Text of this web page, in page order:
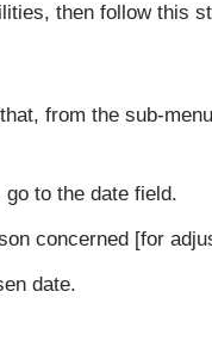
then follow this
from the sub-
go to the date field.
concerned [for
date.